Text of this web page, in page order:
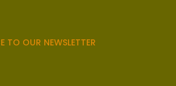
TO OUR NEWSLETTER